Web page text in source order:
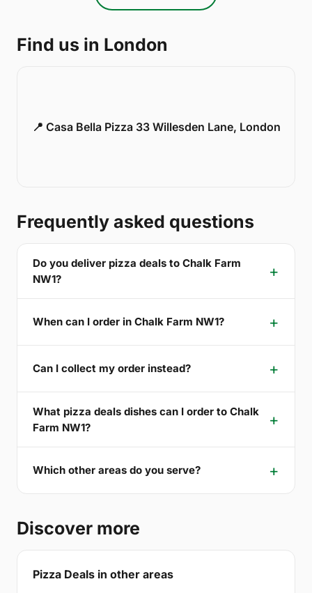
Find us in London
📍 Casa Bella Pizza 33 Willesden Lane, London
Frequently asked questions
Do you deliver pizza deals to Chalk Farm
NW1?
When can I order in Chalk Farm NW1?
Can I collect my order instead?
What pizza deals dishes can I order to Chalk
Farm NW1?
Which other areas do you serve?
Discover more
Pizza Deals in other areas